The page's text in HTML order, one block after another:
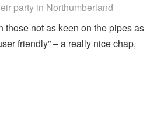
party in Northumberland
those not as keen on the pipes as
friendly” – a really nice chap,